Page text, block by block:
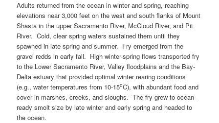
Adults returned from the ocean in winter and spring, reaching
elevations near 3,000 feet on the west and south flanks of Mount
Shasta in the upper Sacramento River, McCloud River, and Pit
River. Cold, clear spring waters sustained them until they
spawned in late spring and summer. Fry emerged from the
gravel redds in early fall. High winter-spring flows transported fry
to the Lower Sacramento River, Valley floodplains and the Bay-
Delta estuary that provided optimal winter rearing conditions
(e.g., water temperatures from 10-15oC), with abundant food and
cover in marshes, creeks, and sloughs. The fry grew to ocean-
ready smolt size by late winter and early spring and headed to
the ocean.